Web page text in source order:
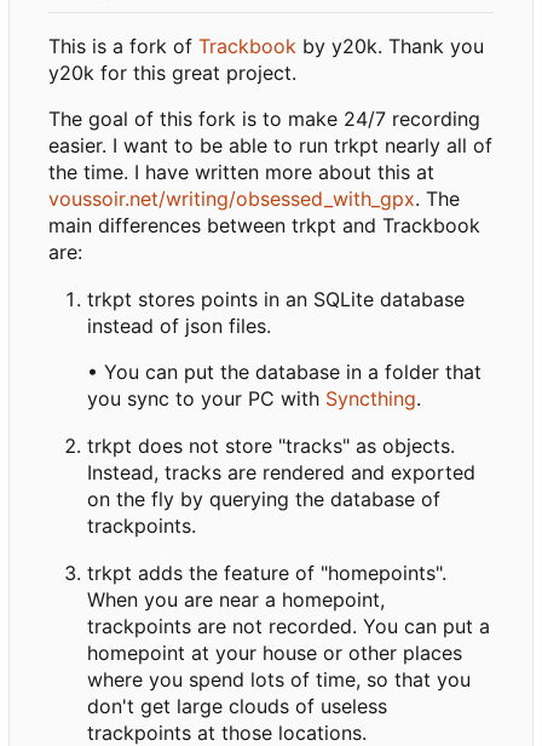
This is a fork of Trackbook by y20k. Thank you
y20k for this great project.
The goal of this fork is to make 24/7 recording
easier. I want to be able to run trkpt nearly all of
the time. I have written more about this at
voussoir.net/writing/obsessed_with_gpx. The
main differences between trkpt and Trackbook
are:
trkpt stores points in an SQLite database
instead of json files.
• You can put the database in a folder that
you sync to your PC with Syncthing.
trkpt does not store "tracks" as objects.
Instead, tracks are rendered and exported
on the fly by querying the database of
trackpoints.
trkpt adds the feature of "homepoints".
When you are near a homepoint,
trackpoints are not recorded. You can put a
homepoint at your house or other places
where you spend lots of time, so that you
don't get large clouds of useless
trackpoints at those locations.